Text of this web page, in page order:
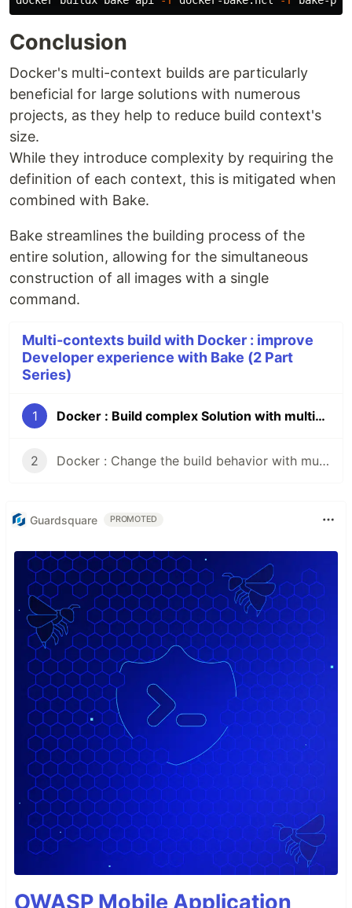
Conclusion
Docker's multi-context builds are particularly
beneficial for large solutions with numerous
projects, as they help to reduce build context's
size.
While they introduce complexity by requiring the
definition of each context, this is mitigated when
combined with Bake.
Bake streamlines the building process of the
entire solution, allowing for the simultaneous
construction of all images with a single
command.
Multi-contexts build with Docker : improve
Developer experience with Bake (2 Part
Series)
1 Docker : Build complex Solution with multi-contexts and Bake
2 Docker : Change the build behavior with multi-contexts builds
Guardsquare PROMOTED
OWASP Mobile Application